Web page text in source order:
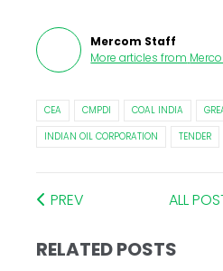
Mercom Staff
More articles from
CEA CMPDI COAL INDIA
INDIAN OIL CORPORATION
TENDER
PREV ALL
RELATED POSTS